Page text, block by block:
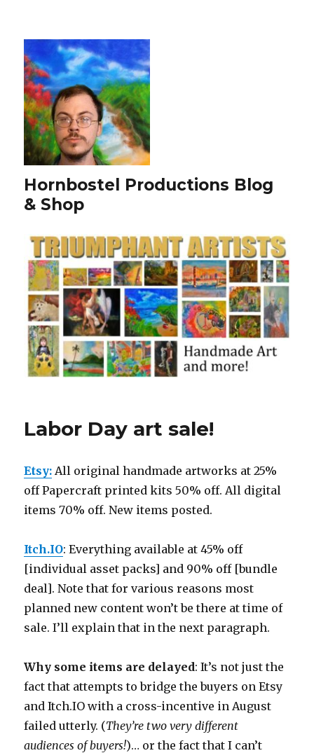
Hornbostel Productions Blog
& Shop
Labor Day art sale!
Etsy: All original handmade artworks at 25%
off Papercraft printed kits 50% off. All digital
items 70% off. New items posted.
Itch.IO: Everything available at 45% off
[individual asset packs] and 90% off [bundle
deal]. Note that for various reasons most
planned new content won’t be there at time of
sale. I’ll explain that in the next paragraph.
Why some items are delayed: It’s not just the
fact that attempts to bridge the buyers on Etsy
and Itch.IO with a cross-incentive in August
failed utterly. (They’re two very different
audiences of buyers!)… or the fact that I can’t